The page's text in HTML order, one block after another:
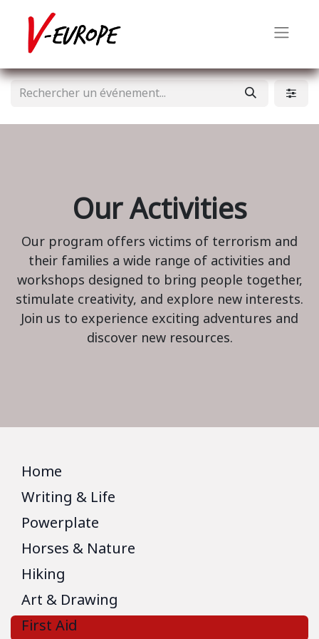
Our Activities
Our program offers victims of terrorism and
their families a wide range of activities and
workshops designed to bring people together,
stimulate creativity, and explore new interests.
Join us to experience exciting adventures and
discover new resources.
Home
Writing & Life
Powerplate
Horses & Nature
Hiking
Art & Drawing
First Aid